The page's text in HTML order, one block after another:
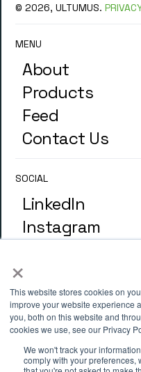
×
This website stores cookies on
improve your website experience
you, both on this website and
cookies we use, see our Privacy
We won't track your
comply with your preferences,
© 2026, ULTUMUS.
MENU
About
Products
Feed
Contact Us
SOCIAL
LinkedIn
Instagram
GLOSSARY
Terminology
ADDRESS
4th Floor, 33